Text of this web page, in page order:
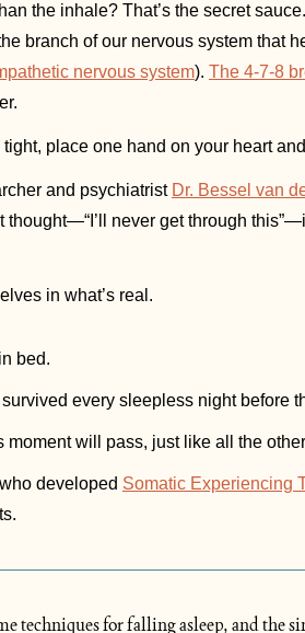
the inhale? That’s the secret
branch of our nervous system that
nervous system). The 4-7-8
tight, place one hand on your heart
and psychiatrist Dr. Bessel van
never get through
in what’s real.
bed.
survived every sleepless night before
moment will pass, just like all the
developed Somatic Experiencing
techniques for falling asleep, and the